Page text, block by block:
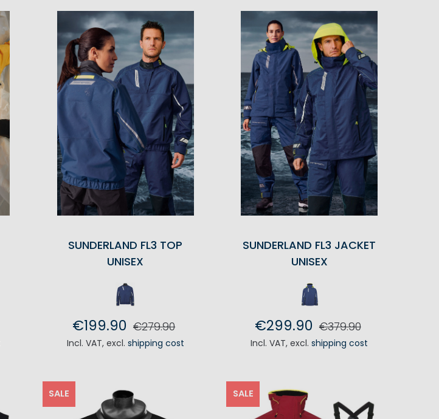
SUNDERLAND FL3 TOP
UNISEX
€199.90 €279.90
Incl. VAT, excl. shipping cost
SUNDERLAND FL3 JACKET
UNISEX
€299.90 €379.90
Incl. VAT,excl.shipping cost
SALE SALE